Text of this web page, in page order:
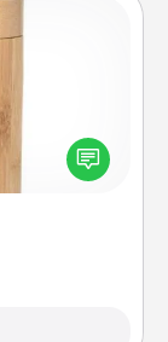
send your
relationship.